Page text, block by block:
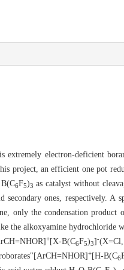
extremely electron-deficient
project, an efficient one pot
6F5)3 as catalyst without
ones, respectively. A
only the condensation product
the alkoxyamine hydrochloride
+[X-B(C6F5)3]-
+[H-B(C6